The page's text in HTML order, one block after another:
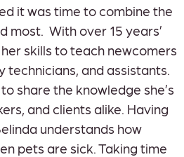
it was time to combine the
most. With over 15 years’
skills to teach newcomers
and assistants.
share the knowledge she’s
and clients alike. Having
understands how
pets are sick. Taking time